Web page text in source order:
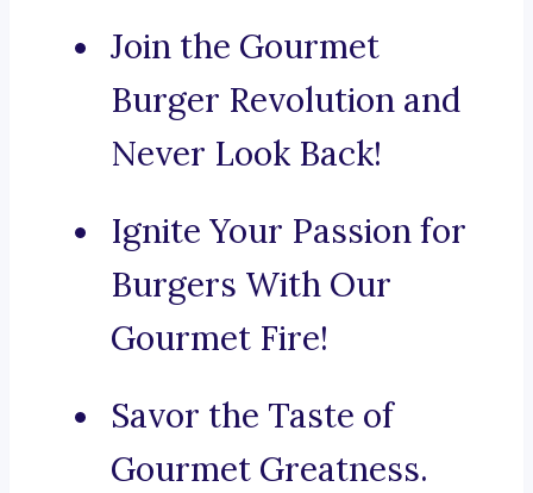
Join the Gourmet
Burger Revolution and
Never Look Back!
Ignite Your Passion for
Burgers With Our
Gourmet Fire!
Savor the Taste of
Gourmet Greatness.